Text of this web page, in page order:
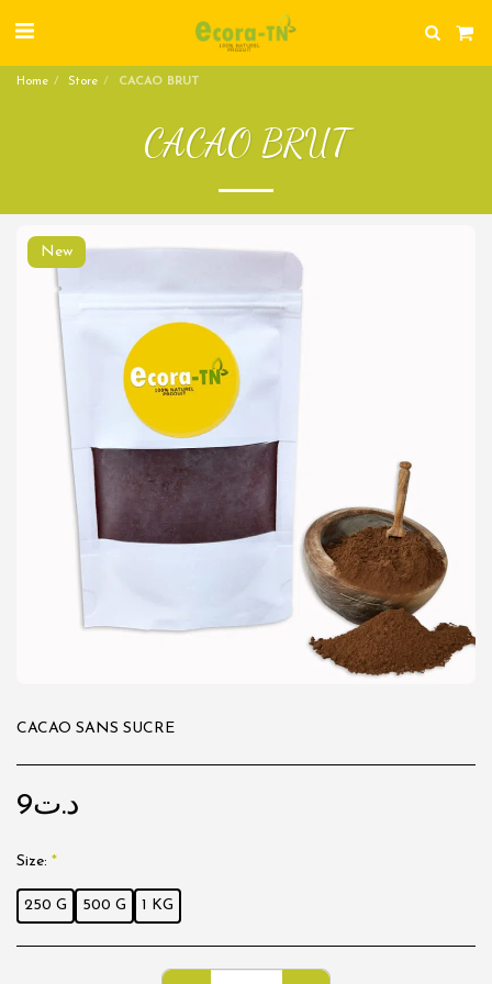
Home Store CACAO BRUT
CACAO BRUT
New
CACAO SANS SUCRE
9د.ت
Size: *
250 G 500 G 1 KG